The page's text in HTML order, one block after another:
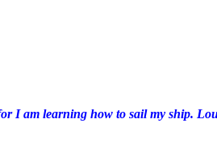
I am learning how to sail my ship.